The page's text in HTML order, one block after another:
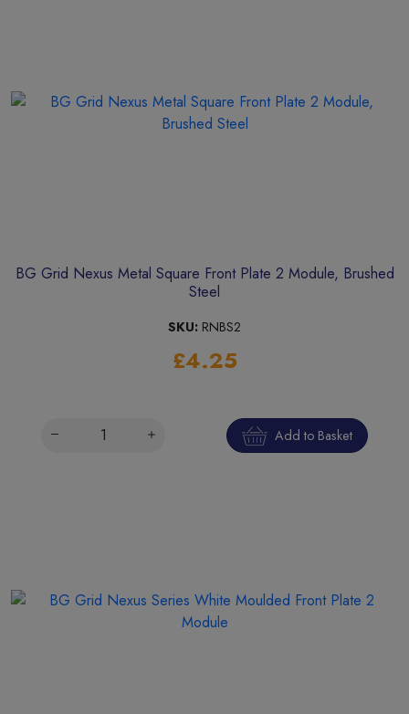
BG Grid Nexus Metal Square Front Plate 2 Module, Brushed
Steel
SKU: RNBS2
£4.25
Add to Basket